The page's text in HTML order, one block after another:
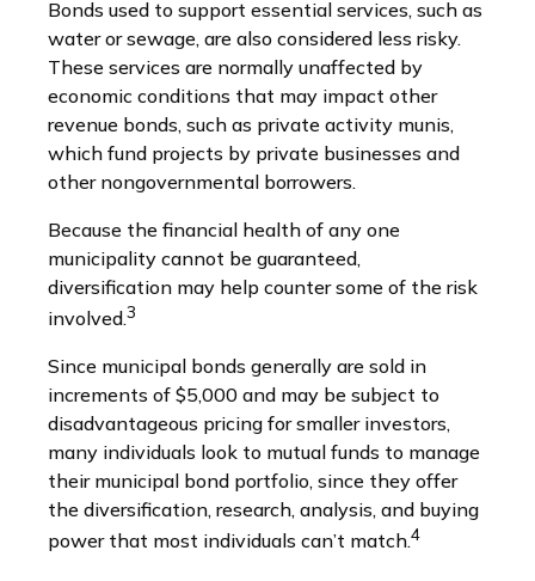
Bonds used to support essential services, such as
water or sewage, are also considered less risky.
These services are normally unaffected by
economic conditions that may impact other
revenue bonds, such as private activity munis,
which fund projects by private businesses and
other nongovernmental borrowers.
Because the financial health of any one
municipality cannot be guaranteed,
diversification may help counter some of the risk
involved.3
Since municipal bonds generally are sold in
increments of $5,000 and may be subject to
disadvantageous pricing for smaller investors,
many individuals look to mutual funds to manage
their municipal bond portfolio, since they offer
the diversification, research, analysis, and buying
power that most individuals can’t match.4